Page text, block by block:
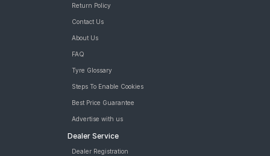
Return Policy
Contact Us
About Us
FAQ
Tyre Glossary
Steps To Enable Cookies
Best Price Guarantee
Advertise with us
Dealer Service
Dealer Registration